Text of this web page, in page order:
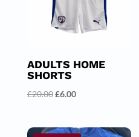
ADULTS HOME
SHORTS
£20.00Original
£6.00Current